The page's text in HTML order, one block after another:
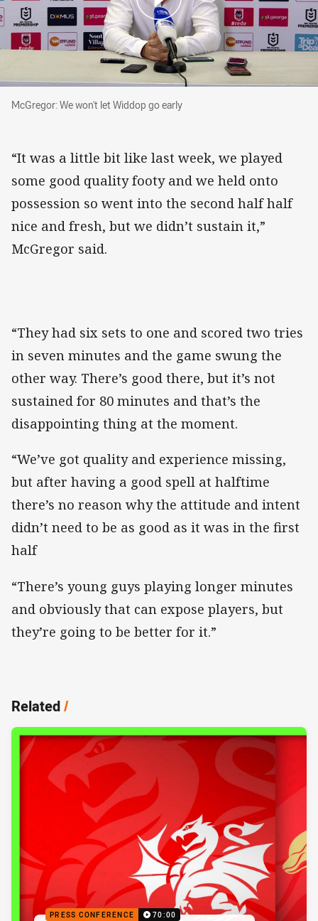
McGregor: We won't let Widdop go early
McGregor: We won't let Widdop go early
“It was a little bit like last week, we played
some good quality footy and we held onto
possession so went into the second half half
nice and fresh, but we didn’t sustain it,”
McGregor said.
“They had six sets to one and scored two tries
in seven minutes and the game swung the
other way. There’s good there, but it’s not
sustained for 80 minutes and that’s the
disappointing thing at the moment.
“We’ve got quality and experience missing,
but after having a good spell at halftime
there’s no reason why the attitude and intent
didn’t need to be as good as it was in the first
half
“There’s young guys playing longer minutes
and obviously that can expose players, but
they’re going to be better for it.”
Related/
PRESS CONFERENCE 70:00